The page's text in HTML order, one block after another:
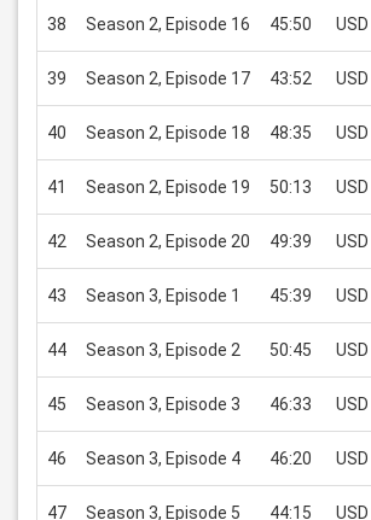
38 Season 2, Episode 16 45:50
39 Season 2, Episode 17 43:52
40 Season 2, Episode 18 48:35
41 Season 2, Episode 19 50:13
42 Season 2, Episode 20 49:39
43 Season 3, Episode 1 45:39
44 Season 3, Episode 2 50:45
45 Season 3, Episode 3 46:33
46 Season 3, Episode 4 46:20
47 Season 3, Episode 5 44:15